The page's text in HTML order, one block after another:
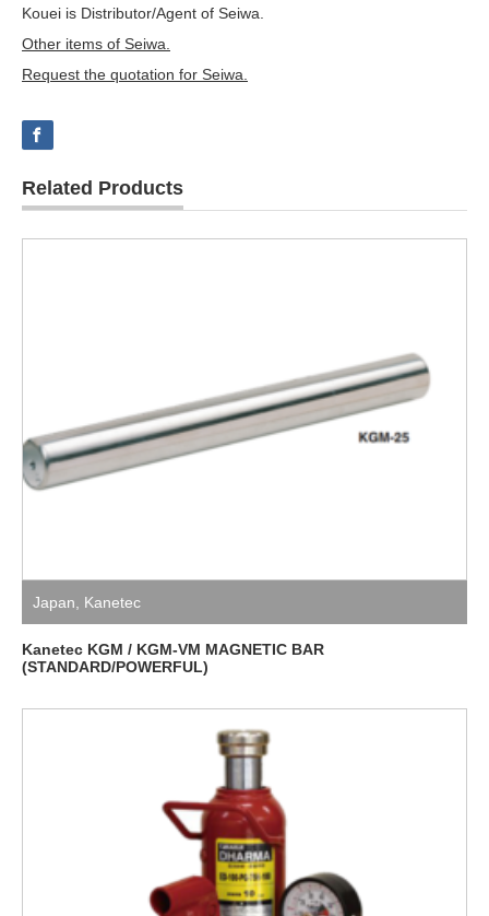
Kouei is Distributor/Agent of Seiwa.
Other items of Seiwa.
Request the quotation for Seiwa.
Related Products
Japan Kanetec
Kanetec KGM / KGM-VM MAGNETIC BAR
(STANDARD/POWERFUL)